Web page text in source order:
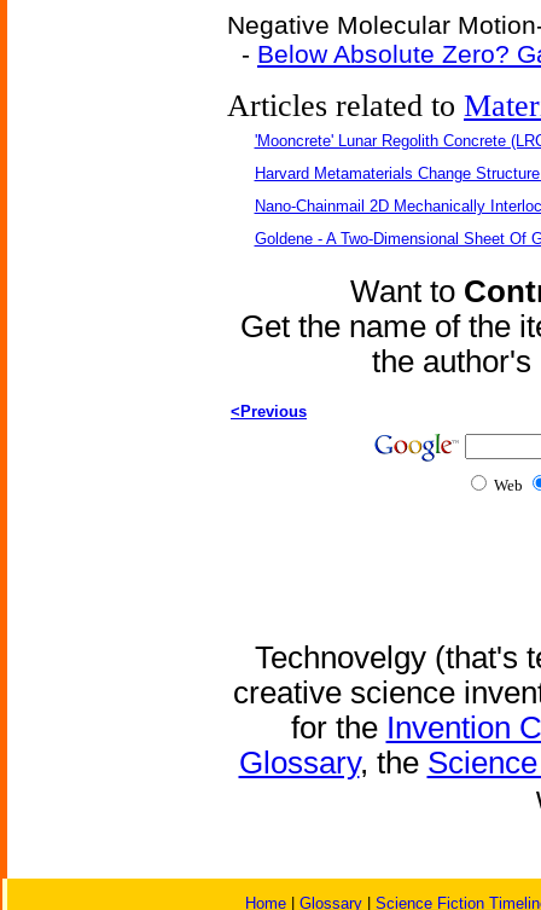
Negative Molecular
- Below Absolute Zero?
Articles related to
'Mooncrete' Lunar Regolith Concrete
Harvard Metamaterials Change
Nano-Chainmail 2D Mechanically
Goldene - A Two-Dimensional Sheet Of
Want to
Get the name of the
the
<Previous
Web
Technovelgy (that's
creative science
for the Invention
Glossary, the
Home| Glossary| Science Fiction